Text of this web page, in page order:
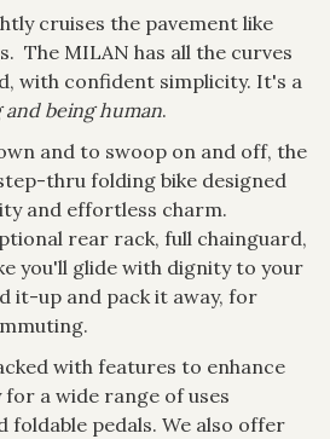
cruises the pavement like
The MILAN has all the curves
with confident simplicity. It's a
and being human.
and to swoop on and off, the
thru folding bike designed
and effortless charm.
rear rack, full chainguard,
you'll glide with dignity to your
it-up and pack it away, for
with features to enhance
a wide range of uses
foldable pedals. We also offer